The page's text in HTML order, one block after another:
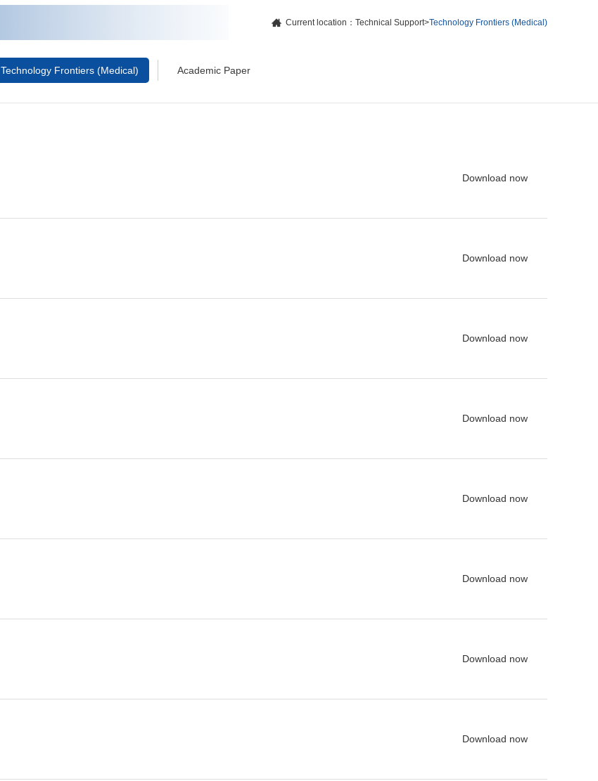
Current location： Technical Support>Technology Frontiers (Medical)
Technology Frontiers (Medical) Academic Paper
Download now
Download now
Download now
Download now
Download now
Download now
Download now
Download now